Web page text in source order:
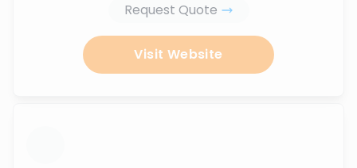
Request Quote
Visit Website